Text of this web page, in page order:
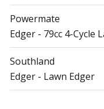
Powermate
Edger - 79cc 4-Cycle
Southland
Edger - Lawn Edger